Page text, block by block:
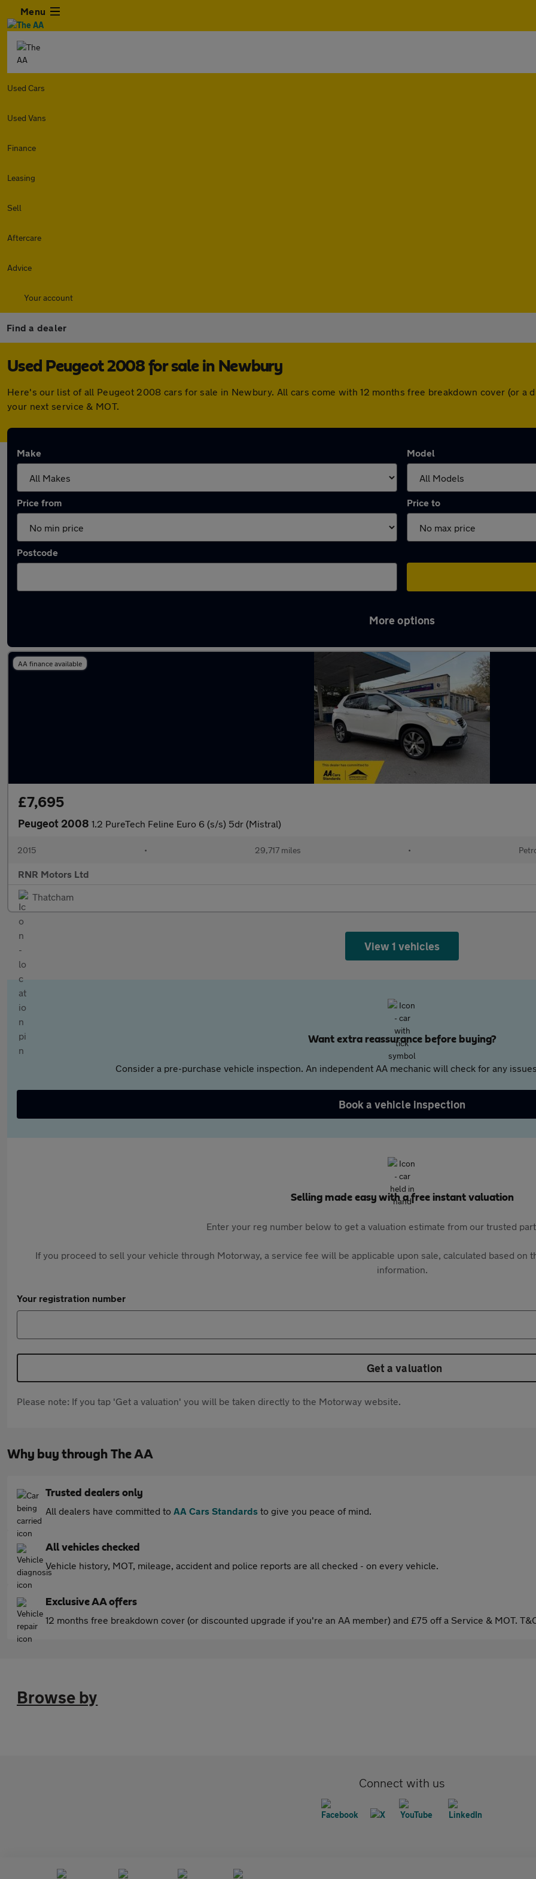
Menu
Used Cars
Used Vans
Finance
Leasing
Sell
Aftercare
Advice
Your account
Find a dealer
Used Peugeot 2008 for sale in Newbury
Here's our list of all Peugeot 2008 cars for sale in Newbury. All cars come with 12 months free breakdown cover (or a
your next service & MOT.
Make Model
Price from Price to
Postcode
More options
AA finance available
£7,695
Peugeot 2008 1.2 PureTech Feline Euro 6 (s/s) 5dr (Mistral)
2015 • 29,717 miles •
RNR Motors Ltd
Thatcham
View 1 vehicles
Want extra reassurance before buying?
Consider a pre-purchase vehicle inspection. An independent AA mechanic will check for any
Book a vehicle inspection
Selling made easy with a free instant valuation
Enter your reg number below to get a valuation estimate from our trusted
If you proceed to sell your vehicle through Motorway, a service fee will be applicable upon sale, calculated based on
information.
Your registration number
Get a valuation
Please note: If you tap 'Get a valuation' you will be taken directly to the Motorway website.
Why buy through The AA
Trusted dealers only
All dealers have committed to AA Cars Standards to give you peace of mind.
All vehicles checked
Vehicle history, MOT, mileage, accident and police reports are all checked - on every vehicle.
Exclusive AA offers
12 months free breakdown cover (or discounted upgrade if you're an AA member) and £75 off a Service & MOT.
Browse by
Connect with us